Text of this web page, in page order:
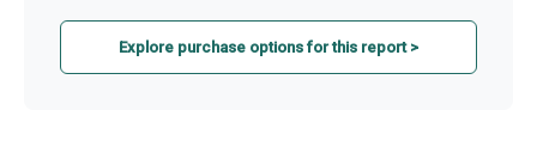
Explore purchase options for this report >